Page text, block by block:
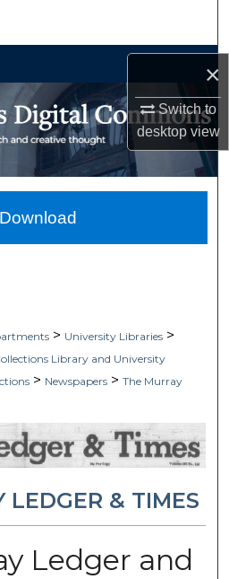
×
Switch to
desktopview
Account
> University Libraries >
Library and University
> Newspapers > The Murray
LEDGER & TIMES
Ledger and